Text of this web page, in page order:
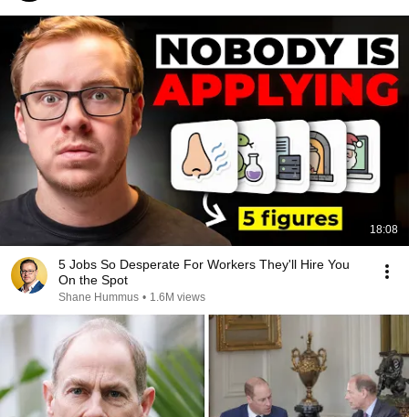
18:08
5 Jobs So Desperate For Workers They'll Hire You
On the Spot
Shane Hummus • 1.6M views